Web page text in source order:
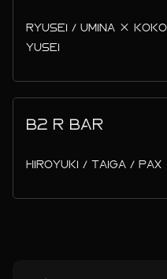
RYUSEI / UMINA ×
YUSEI
B2 R BAR
HIROYUKI / TAIGA /